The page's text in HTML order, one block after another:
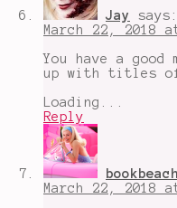
Jay
says:
March 22, 2018
You have a good
up with titles
Loading...
Reply
March 22, 2018